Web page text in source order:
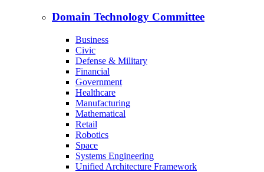
Domain Technology Committee
Business
Civic
Defense & Military
Financial
Government
Healthcare
Manufacturing
Mathematical
Retail
Robotics
Space
Systems Engineering
Unified Architecture Framework